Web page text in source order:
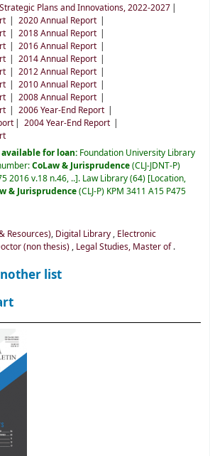
Strategic Plans and Innovations, 2022-2027
2020 Annual Report
2018 Annual Report
2016 Annual Report
2014 Annual Report
2012 Annual Report
2010 Annual Report
2008 Annual Report
2006 Year-End Report
2004 Year-End Report
for loan: Foundation University Library
CoLaw & Jurisprudence(CLJ-JDNT-P)
2016 v.18 n.46, .. . Law Library(64) Location,
& Jurisprudence(CLJ-P) KPM 3411 A15 P475
Resources), Digital Library, Electronic
(non thesis), Legal Studies, Master of.
list